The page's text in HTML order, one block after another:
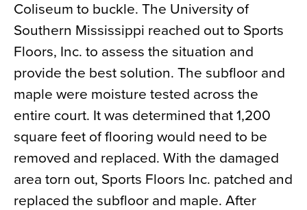
Coliseum to buckle. The University of
Southern Mississippi reached out to Sports
Floors, Inc. to assess the situation and
provide the best solution. The subfloor and
maple were moisture tested across the
entire court. It was determined that 1,200
square feet of flooring would need to be
removed and replaced. With the damaged
area torn out, Sports Floors Inc. patched and
replaced the subfloor and maple. After
News
About
Contact